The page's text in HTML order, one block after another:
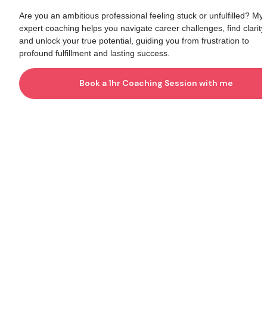
Are you an ambitious professional feeling stuck or unfulfilled? My
expert coaching helps you navigate career challenges, find clarity,
and unlock your true potential, guiding you from frustration to
profound fulfillment and lasting success.
Book a 1hr Coaching Session with me